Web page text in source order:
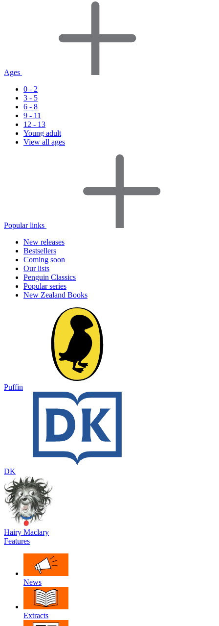
Ages
0 - 2
3 - 5
6 - 8
9 - 11
12 - 13
Young adult
View all ages
Popular links
New releases
Bestsellers
Coming soon
Our lists
Penguin Classics
Popular series
New Zealand Books
Puffin
DK
Hairy Maclary
Features
News
Extracts